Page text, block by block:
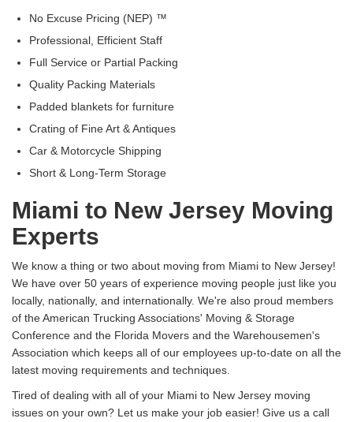
No Excuse Pricing (NEP) ™
Professional, Efficient Staff
Full Service or Partial Packing
Quality Packing Materials
Padded blankets for furniture
Crating of Fine Art & Antiques
Car & Motorcycle Shipping
Short & Long-Term Storage
Miami to New Jersey Moving
Experts
We know a thing or two about moving from Miami to New Jersey!
We have over 50 years of experience moving people just like you
locally, nationally, and internationally. We're also proud members
of the American Trucking Associations' Moving & Storage
Conference and the Florida Movers and the Warehousemen's
Association which keeps all of our employees up-to-date on all the
latest moving requirements and techniques.
Tired of dealing with all of your Miami to New Jersey moving
issues on your own? Let us make your job easier! Give us a call